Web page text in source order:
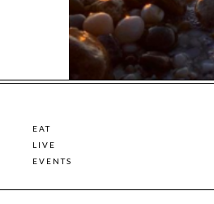
EAT
LIVE
EVENTS